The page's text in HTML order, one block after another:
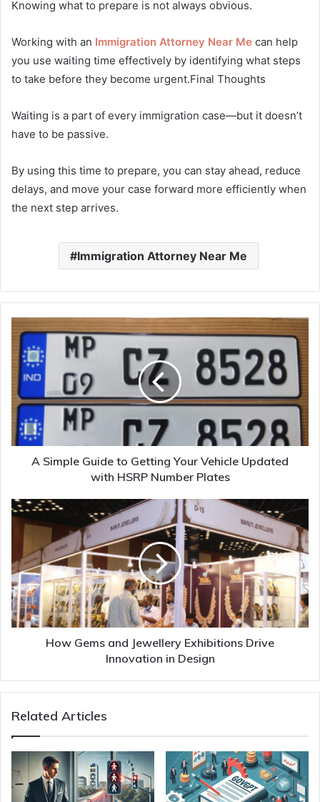
Knowing what to prepare is not always obvious.
Working with an Immigration Attorney Near Me can help
you use waiting time effectively by identifying what steps
to take before they become urgent.Final Thoughts
Waiting is a part of every immigration case—but it doesn’t
have to be passive.
By using this time to prepare, you can stay ahead, reduce
delays, and move your case forward more efficiently when
the next step arrives.
Immigration Attorney Near Me
A Simple Guide to Getting Your Vehicle Updated
with HSRP Number Plates
How Gems and Jewellery Exhibitions Drive
Innovation in Design
Related Articles